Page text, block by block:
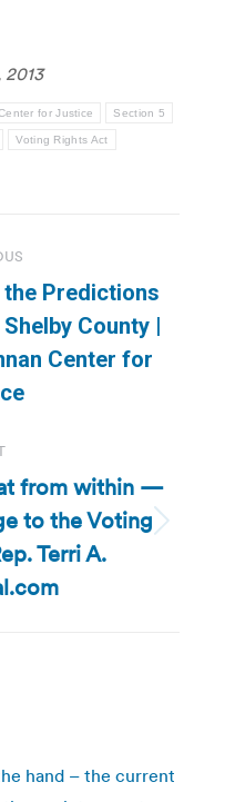
2013
for Justice Section 5
Voting Rights Act
Predictions
County |
Center for
from within —
to the Voting
Terri A.
hand – the current